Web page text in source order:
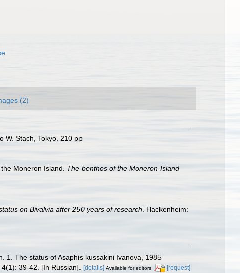
(2)
W. Stach, Tokyo. 210 pp
Moneron Island. The benthos of the Moneron Island
on Bivalvia after 250 years of research . Hackenheim:
1. The status of Asaphis kussakini Ivanova, 1985
4(1): 39-42. [In Russian]. [details] Available for editors [request]